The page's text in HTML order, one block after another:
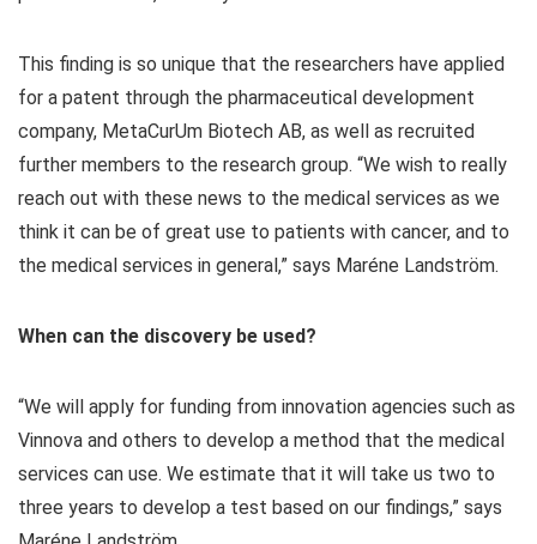
This finding is so unique that the researchers have applied
for a patent through the pharmaceutical development
company, MetaCurUm Biotech AB, as well as recruited
further members to the research group. “We wish to really
reach out with these news to the medical services as we
think it can be of great use to patients with cancer, and to
the medical services in general,” says Maréne Landström.
When can the discovery be used?
“We will apply for funding from innovation agencies such as
Vinnova and others to develop a method that the medical
services can use. We estimate that it will take us two to
three years to develop a test based on our findings,” says